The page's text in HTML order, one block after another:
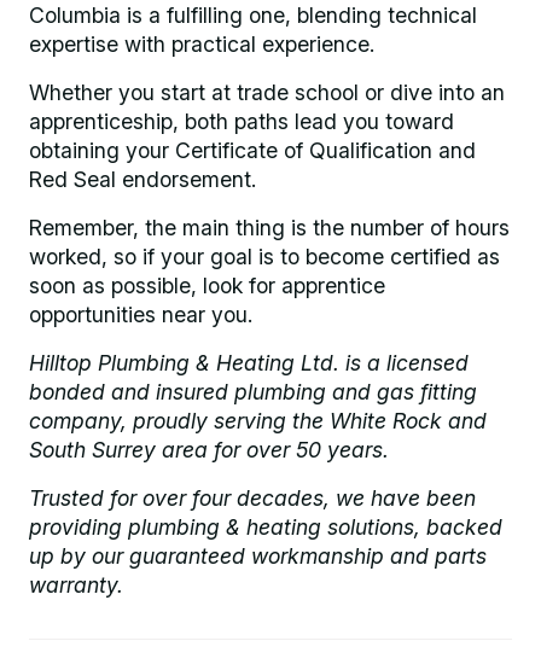
Columbia is a fulfilling one, blending technical
expertise with practical experience.
Whether you start at trade school or dive into an
apprenticeship, both paths lead you toward
obtaining your Certificate of Qualification and
Red Seal endorsement.
Remember, the main thing is the number of hours
worked, so if your goal is to become certified as
soon as possible, look for apprentice
opportunities near you.
Hilltop Plumbing & Heating Ltd. is a licensed
bonded and insured plumbing and gas fitting
company, proudly serving the White Rock and
South Surrey area for over 50 years.
Trusted for over four decades, we have been
providing plumbing & heating solutions, backed
up by our guaranteed workmanship and parts
warranty.